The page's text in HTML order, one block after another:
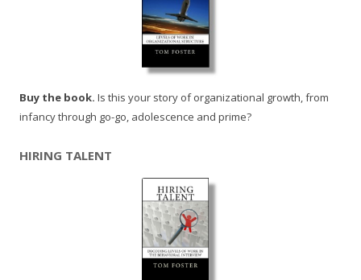
Buy the book. Is this your story of organizational growth, from
infancy through go-go, adolescence and prime?
HIRING TALENT